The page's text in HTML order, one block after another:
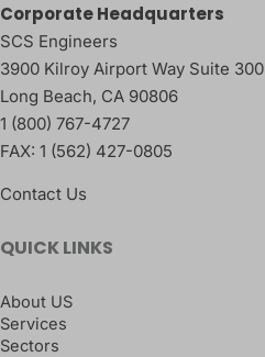
Corporate Headquarters
SCS Engineers
3900 Kilroy Airport Way Suite 300
Long Beach, CA 90806
1 (800) 767-4727
FAX: 1 (562) 427-0805
Contact Us
QUICK LINKS
About US
Services
Sectors